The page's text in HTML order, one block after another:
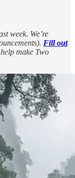
week. We’re
Fill out
make Two